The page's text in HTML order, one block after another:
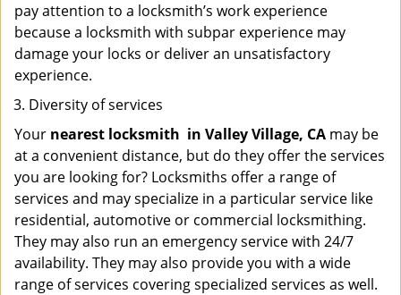
pay attention to a locksmith’s work experience
because a locksmith with subpar experience may
damage your locks or deliver an unsatisfactory
experience.
Diversity of services
Your nearest locksmith in Valley Village, CA may be
at a convenient distance, but do they offer the services
you are looking for? Locksmiths offer a range of
services and may specialize in a particular service like
residential, automotive or commercial locksmithing.
They may also run an emergency service with 24/7
availability. They may also provide you with a wide
range of services covering specialized services as well.